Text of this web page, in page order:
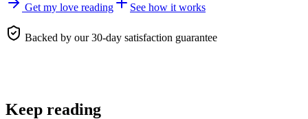
Get my love reading See how it works
Backed by our 30-day satisfaction guarantee
Keep reading